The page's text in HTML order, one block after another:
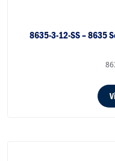
8635-3-12-SS – 8635